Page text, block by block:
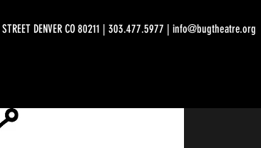
STREET DENVER CO 80211 | 303.477.5977 | info@bugtheatre.org